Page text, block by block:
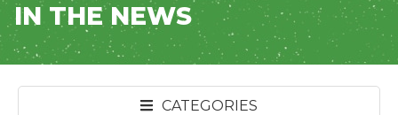
IN THE NEWS
CATEGORIES